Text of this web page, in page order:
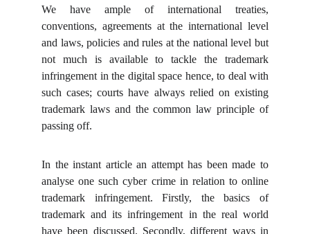
We have ample of international treaties,
conventions, agreements at the international level
and laws, policies and rules at the national level but
not much is available to tackle the trademark
infringement in the digital space hence, to deal with
such cases; courts have always relied on existing
trademark laws and the common law principle of
passing off.
In the instant article an attempt has been made to
analyse one such cyber crime in relation to online
trademark infringement. Firstly, the basics of
trademark and its infringement in the real world
have been discussed. Secondly, different ways in